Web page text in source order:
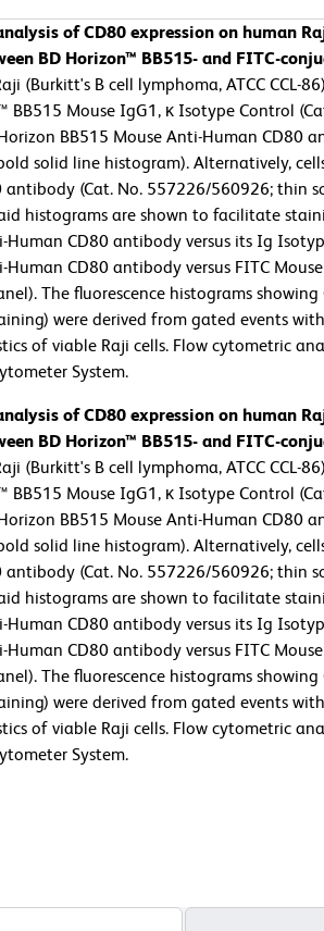
of CD80 expression on human
BD Horizon™ BB515- and FITC-
(Burkitt's B cell lymphoma, ATCC CCL-
BB515 Mouse IgG1, κ Isotype Control
BB515 Mouse Anti-Human CD80
solid line histogram). Alternatively,
antibody (Cat. No. 557226/560926; thin
histograms are shown to facilitate
Human CD80 antibody versus its Ig
Human CD80 antibody versus FITC
The fluorescence histograms showing
were derived from gated events
of viable Raji cells. Flow cytometric
System.
of CD80 expression on human
BD Horizon™ BB515- and FITC-
(Burkitt's B cell lymphoma, ATCC CCL-
BB515 Mouse IgG1, κ Isotype Control
BB515 Mouse Anti-Human CD80
solid line histogram). Alternatively,
antibody (Cat. No. 557226/560926; thin
histograms are shown to facilitate
Human CD80 antibody versus its Ig
Human CD80 antibody versus FITC
The fluorescence histograms showing
were derived from gated events
of viable Raji cells. Flow cytometric
System.